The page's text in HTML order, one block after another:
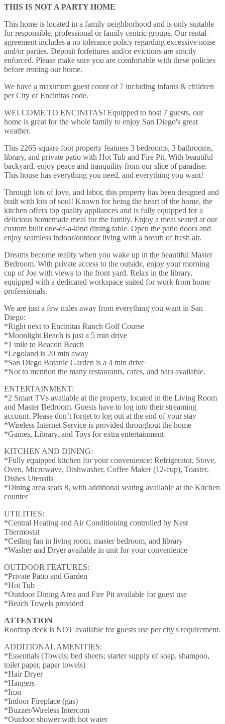
THIS IS NOT A PARTY HOME
This home is located in a family neighborhood and is only suitable
for responsible, professional or family centric groups. Our rental
agreement includes a no tolerance policy regarding excessive noise
and/or parties. Deposit forfeitures and/or evictions are strictly
enforced. Please make sure you are comfortable with these policies
before renting our home.
We have a maximum guest count of 7 including infants & children
per City of Encinitas code.
WELCOME TO ENCINITAS! Equipped to host 7 guests, our
home is great for the whole family to enjoy San Diego's great
weather.
This 2265 square foot property features 3 bedrooms, 3 bathrooms,
library, and private patio with Hot Tub and Fire Pit. With beautiful
backyard, enjoy peace and tranquility from our slice of paradise.
This house has everything you need, and everything you want!
Through lots of love, and labor, this property has been designed and
built with lots of soul! Known for being the heart of the home, the
kitchen offers top quality appliances and is fully equipped for a
delicious homemade meal for the family. Enjoy a meal seated at our
custom built one-of-a-kind dining table. Open the patio doors and
enjoy seamless indoor/outdoor living with a breath of fresh air.
Dreams become reality when you wake up in the beautiful Master
Bedroom. With private access to the outside, enjoy your morning
cup of Joe with views to the front yard. Relax in the library,
equipped with a dedicated workspace suited for work from home
professionals.
We are just a few miles away from everything you want in San
Diego:
*Right next to Encinitas Ranch Golf Course
*Moonlight Beach is just a 5 min drive
*1 mile to Beacon Beach
*Legoland is 20 min away
*San Diego Botanic Garden is a 4 min drive
*Not to mention the many restaurants, cafes, and bars available.
ENTERTAINMENT:
*2 Smart TVs available at the property, located in the Living Room
and Master Bedroom. Guests have to log into their streaming
account. Please don’t forget to log out at the end of your stay
*Wireless Internet Service is provided throughout the home
*Games, Library, and Toys for extra entertainment
KITCHEN AND DINING:
*Fully equipped kitchen for your convenience: Refrigerator, Stove,
Oven, Microwave, Dishwasher, Coffee Maker (12-cup), Toaster,
Dishes Utensils
*Dining area seats 8, with additional seating available at the Kitchen
counter
UTILITIES:
*Central Heating and Air Conditioning controlled by Nest
Thermostat
*Ceiling fan in living room, master bedroom, and library
*Washer and Dryer available in unit for your convenience
OUTDOOR FEATURES:
*Private Patio and Garden
*Hot Tub
*Outdoor Dining Area and Fire Pit available for guest use
*Beach Towels provided
ATTENTION
Rooftop deck is NOT available for guests use per city's requirement.
ADDITIONAL AMENITIES:
*Essentials (Towels; bed sheets; starter supply of soap, shampoo,
toilet paper, paper towels)
*Hair Dryer
*Hangers
*Iron
*Indoor Fireplace (gas)
*Buzzer/Wireless Intercom
*Outdoor shower with hot water